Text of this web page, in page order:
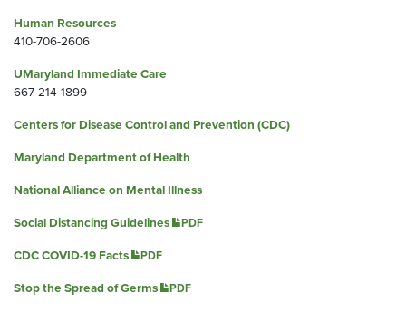
Human Resources
410-706-2606
UMaryland Immediate Care
667-214-1899
Centers for Disease Control and Prevention (CDC)
Maryland Department of Health
National Alliance on Mental Illness
Social Distancing Guidelines
PDF
CDC COVID-19 Facts PDF
Stop the Spread of Germs PDF